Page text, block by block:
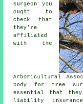
surgeon you
ought to
check that
they're
affiliated
with the
Arboricultural
body for tree
essential that
liability